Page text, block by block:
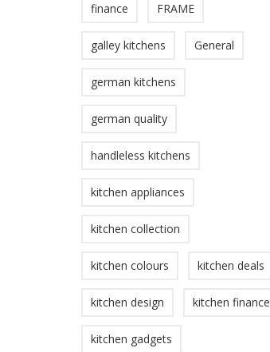
finance FRAME
galley kitchens General
german kitchens
german quality
handleless kitchens
kitchen appliances
kitchen collection
kitchen colours kitchen deals
kitchen design kitchen finance
kitchen gadgets